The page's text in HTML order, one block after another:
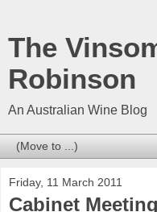
The
Robinson
An Australian Wine Blog
Friday, 11 March 2011
Cabinet